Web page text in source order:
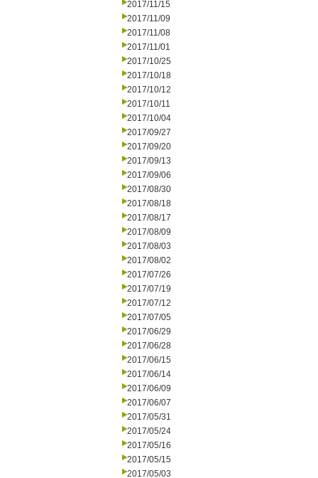
2017/11/15
2017/11/09
2017/11/08
2017/11/01
2017/10/25
2017/10/18
2017/10/12
2017/10/11
2017/10/04
2017/09/27
2017/09/20
2017/09/13
2017/09/06
2017/08/30
2017/08/18
2017/08/17
2017/08/09
2017/08/03
2017/08/02
2017/07/26
2017/07/19
2017/07/12
2017/07/05
2017/06/29
2017/06/28
2017/06/15
2017/06/14
2017/06/09
2017/06/07
2017/05/31
2017/05/24
2017/05/16
2017/05/15
2017/05/03